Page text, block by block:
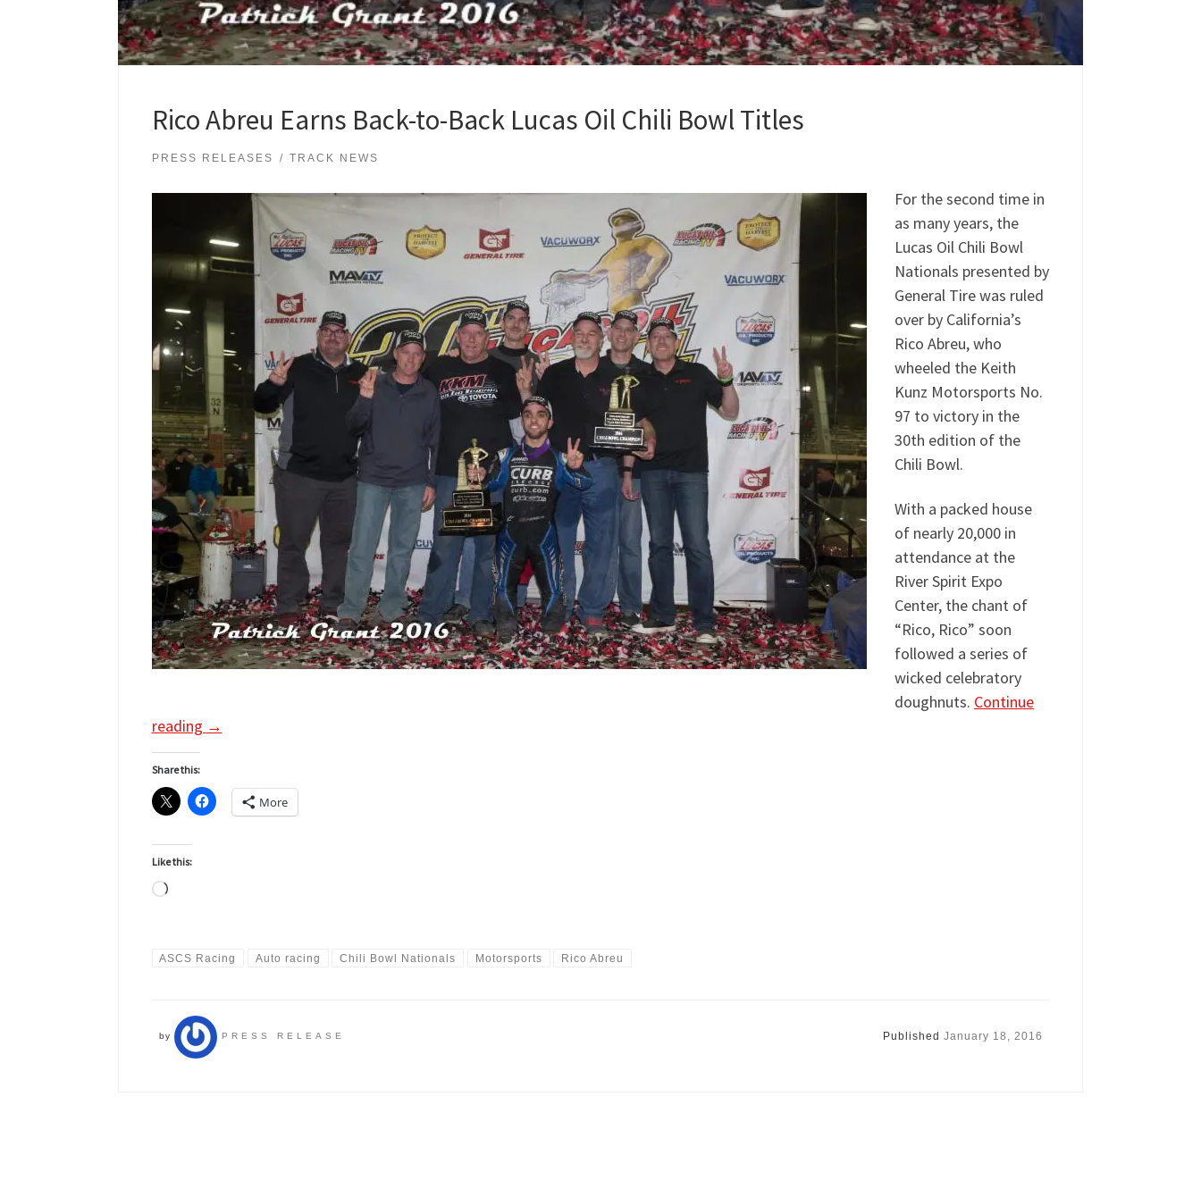
Rico Abreu Earns Back-to-Back Lucas Oil Chili Bowl Titles
PRESS RELEASES TRACK NEWS
For the second time in
as many years, the
Lucas Oil Chili Bowl
Nationals presented by
General Tire was ruled
over by California’s
Rico Abreu, who
wheeled the Keith
Kunz Motorsports No.
97 to victory in the
30th edition of the
Chili Bowl.
With a packed house
of nearly 20,000 in
attendance at the
River Spirit Expo
Center, the chant of
“Rico, Rico” soon
followed a series of
wicked celebratory
doughnuts. Continue
reading →
Share this:
More
Like this:
Loading…
ASCS Racing Auto racing Chili Bowl Nationals Motorsports Rico Abreu
by PRESS RELEASE Published January 18, 2016